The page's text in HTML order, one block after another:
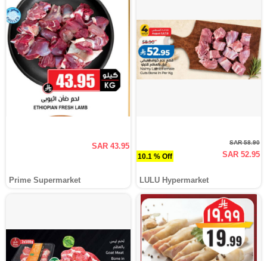
SAR 43.95
Prime Supermarket
10.1 % Off
SAR 58.90
SAR 52.95
LULU Hypermarket